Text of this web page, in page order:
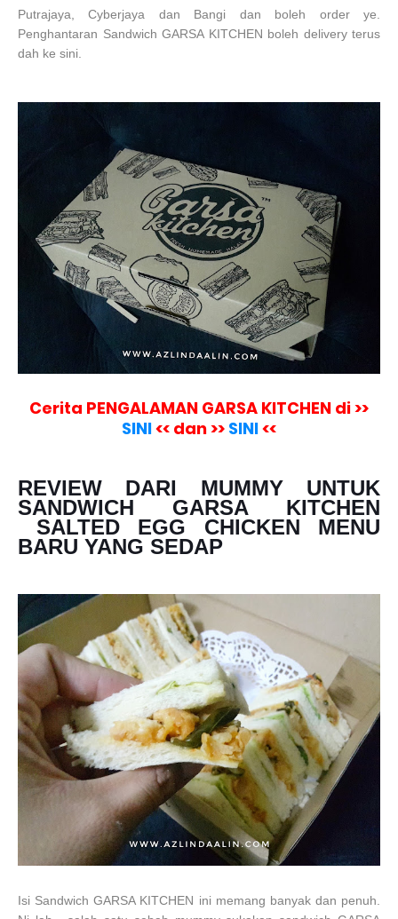
Putrajaya, Cyberjaya dan Bangi dan boleh order ye.
Penghantaran Sandwich GARSA KITCHEN boleh delivery terus
dah ke sini.
Cerita PENGALAMAN GARSA KITCHEN di >>
SINI<< dan >> SINI<<
REVIEW DARI MUMMY UNTUK
SANDWICH GARSA KITCHEN
SALTED EGG CHICKEN MENU
BARU YANG SEDAP
Isi Sandwich GARSA KITCHEN ini memang banyak dan penuh.